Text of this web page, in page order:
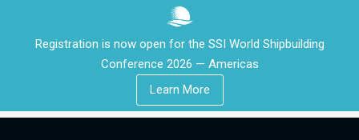
Registration is now open for the SSI World Shipbuilding
Conference 2026 — Americas
Learn More